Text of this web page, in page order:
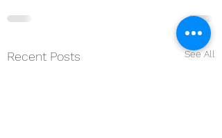
Recent Posts See All